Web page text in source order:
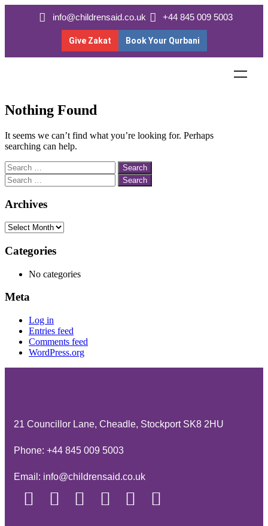
info@childrensaid.co.uk +44 845 009 5003
Give Zakat Book Your Qurbani
Nothing Found
It seems we can’t find what you’re looking for. Perhaps
searching can help.
Archives
Categories
No categories
Meta
Log in
Entries feed
Comments feed
WordPress.org
21 Councillor Lane, Cheadle, Stockport SK8 2HU
Phone: +44 845 009 5003
Email: info@childrensaid.co.uk